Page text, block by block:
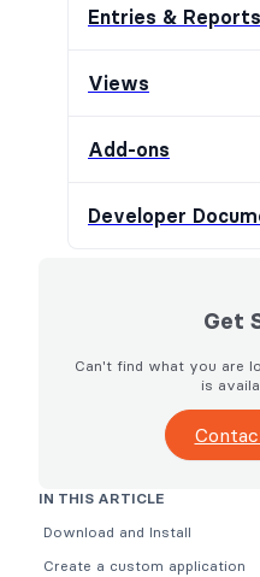
Entries & Reports
Views
Add-ons
Developer
Get
Can't find what you are
is
IN THIS ARTICLE
Download and Install
Create a custom application